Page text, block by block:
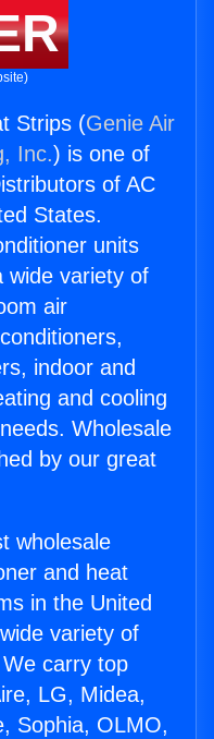
Strips (Genie Air
Inc.) is one of
of AC
States.
units
wide variety of
air
indoor and
and cooling
Wholesale
by our great
wholesale
and heat
in the United
variety of
carry top
LG, Midea,
Sophia, OLMO,